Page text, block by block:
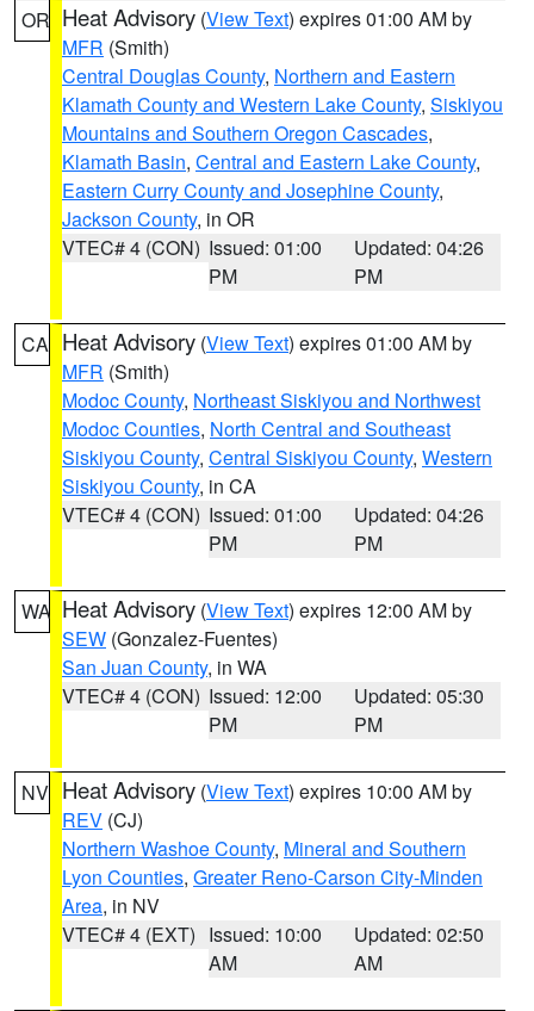
OR Heat Advisory (View Text) expires 01:00 AM by
MFR (Smith)
Central Douglas County, Northern and Eastern
Klamath County and Western Lake County, Siskiyou
Mountains and Southern Oregon Cascades,
Klamath Basin, Central and Eastern Lake County,
Eastern Curry County and Josephine County,
Jackson County, in OR
VTEC# 4 (CON) Issued: 01:00
PM
Updated: 04:26
PM
CA Heat Advisory (View Text) expires 01:00 AM by
MFR (Smith)
Modoc County, Northeast Siskiyou and Northwest
Modoc Counties, North Central and Southeast
Siskiyou County, Central Siskiyou County, Western
Siskiyou County, in CA
VTEC# 4 (CON) Issued: 01:00
PM
Updated: 04:26
PM
WA Heat Advisory (View Text) expires 12:00 AM by
SEW (Gonzalez-Fuentes)
San Juan County, in WA
VTEC# 4 (CON) Issued: 12:00
PM
Updated: 05:30
PM
NV Heat Advisory (View Text) expires 10:00 AM by
REV (CJ)
Northern Washoe County, Mineral and Southern
Lyon Counties, Greater Reno-Carson City-Minden
Area, in NV
VTEC# 4 (EXT) Issued: 10:00
AM
Updated: 02:50
AM